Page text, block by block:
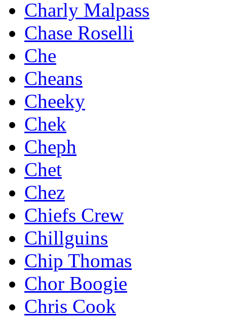
Charly Malpass
Chase Roselli
Che
Cheans
Cheeky
Chek
Cheph
Chet
Chez
Chiefs Crew
Chillguins
Chip Thomas
Chor Boogie
Chris Cook